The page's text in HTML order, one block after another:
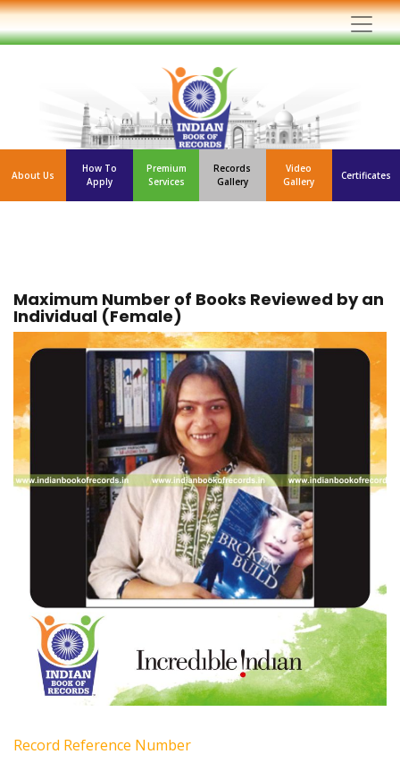
About Us
How To
Apply
Premium
Services
Records
Gallery
Video
Gallery
Certificates
Maximum Number of Books Reviewed by an
Individual (Female)
Record Reference Number